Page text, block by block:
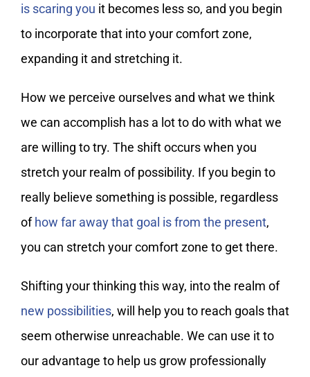
is scaring you it becomes less so, and you begin
to incorporate that into your comfort zone,
expanding it and stretching it.
How we perceive ourselves and what we think
we can accomplish has a lot to do with what we
are willing to try. The shift occurs when you
stretch your realm of possibility. If you begin to
really believe something is possible, regardless
ofhow far away that goal is from the present,
you can stretch your comfort zone to get there.
Shifting your thinking this way, into the realm of
new possibilities, will help you to reach goals that
seem otherwise unreachable. We can use it to
our advantage to help us grow professionally